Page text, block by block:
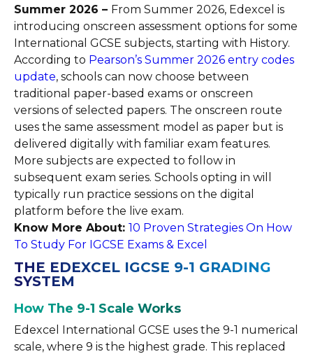
Summer 2026 – From Summer 2026, Edexcel is
introducing onscreen assessment options for some
International GCSE subjects, starting with History.
According to Pearson’s Summer 2026 entry codes
update, schools can now choose between
traditional paper-based exams or onscreen
versions of selected papers. The onscreen route
uses the same assessment model as paper but is
delivered digitally with familiar exam features.
More subjects are expected to follow in
subsequent exam series. Schools opting in will
typically run practice sessions on the digital
platform before the live exam.
Know More About: 10 Proven Strategies On How
To Study For IGCSE Exams & Excel
THE EDEXCEL IGCSE 9-1 GRADING
SYSTEM
How The 9-1 Scale Works
Edexcel International GCSE uses the 9-1 numerical
scale, where 9 is the highest grade. This replaced